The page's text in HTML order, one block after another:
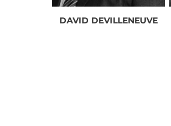
DAVID DEVILLENEUVE